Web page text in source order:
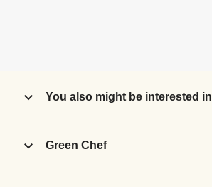
You also might be interested in
Green Chef